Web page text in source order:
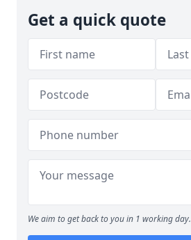
Get a quick quote
We aim to get back to you in 1 working day.